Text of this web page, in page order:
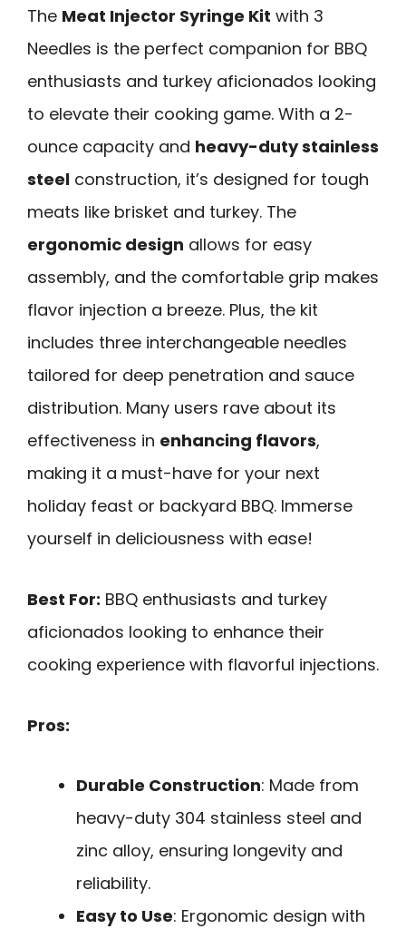
The Meat Injector Syringe Kit with 3
Needles is the perfect companion for BBQ
enthusiasts and turkey aficionados looking
to elevate their cooking game. With a 2-
ounce capacity and heavy-duty stainless
steel construction, it’s designed for tough
meats like brisket and turkey. The
ergonomic design allows for easy
assembly, and the comfortable grip makes
flavor injection a breeze. Plus, the kit
includes three interchangeable needles
tailored for deep penetration and sauce
distribution. Many users rave about its
effectiveness in enhancing flavors,
making it a must-have for your next
holiday feast or backyard BBQ. Immerse
yourself in deliciousness with ease!
Best For: BBQ enthusiasts and turkey
aficionados looking to enhance their
cooking experience with flavorful injections.
Pros:
Durable Construction: Made from
heavy-duty 304 stainless steel and
zinc alloy, ensuring longevity and
reliability.
Easy to Use: Ergonomic design with